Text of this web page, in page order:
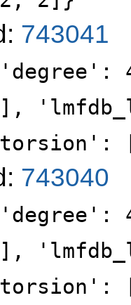
743041
743040